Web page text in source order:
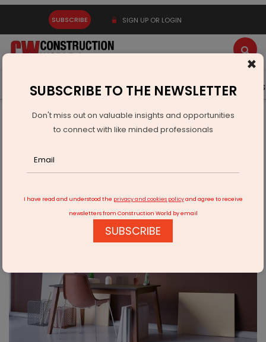
SUBSCRIBE SIGN UP OR LOGIN
Latest News Gold Events Advertise Videos
Real Estate
Interiors
Merino’s Special Laminates: Redefining Modern Interiors
×
SUBSCRIBE TO THE NEWSLETTER
Don't miss out on valuable insights and opportunities
to connect with like minded professionals
I have read and understood the privacy and cookies policyand agree to receive
newsletters from Construction World by email
SUBSCRIBE